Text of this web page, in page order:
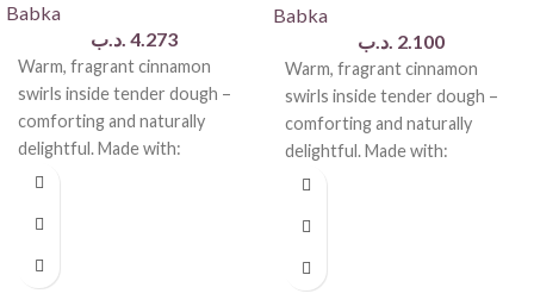
Babka
4.273 .د.ب
Warm, fragrant cinnamon
swirls inside tender dough –
comforting and naturally
delightful. Made with:
wholemeal flour, natural
Babka
2.100 .د.ب
Warm, fragrant cinnamon
swirls inside tender dough –
comforting and naturally
delightful. Made with:
wholemeal flour, natural